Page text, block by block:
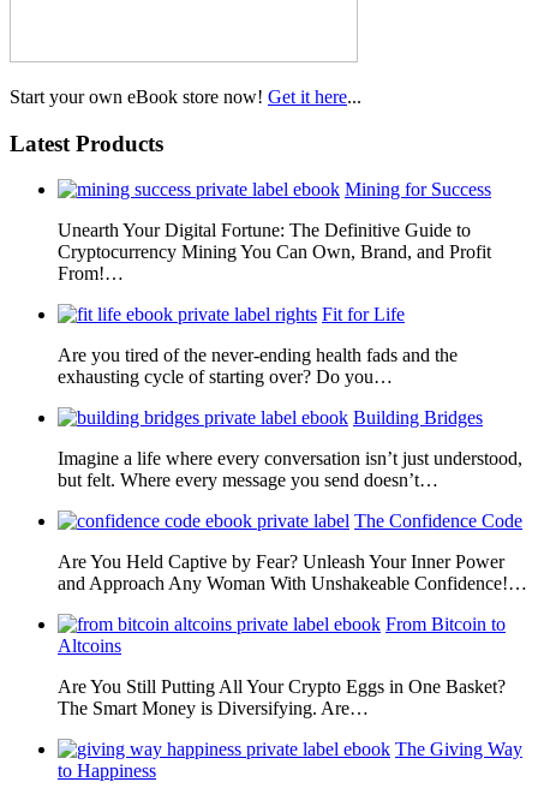
Start your own eBook store now! Get it here...
Latest Products
Mining for Success
Unearth Your Digital Fortune: The Definitive Guide to
Cryptocurrency Mining You Can Own, Brand, and Profit
From!…
Fit for Life
Are you tired of the never-ending health fads and the
exhausting cycle of starting over? Do you…
Building Bridges
Imagine a life where every conversation isn’t just understood,
but felt. Where every message you send doesn’t…
The Confidence Code
Are You Held Captive by Fear? Unleash Your Inner Power
and Approach Any Woman With Unshakeable Confidence!…
From Bitcoin to
Altcoins
Are You Still Putting All Your Crypto Eggs in One Basket?
The Smart Money is Diversifying. Are…
The Giving Way
to Happiness